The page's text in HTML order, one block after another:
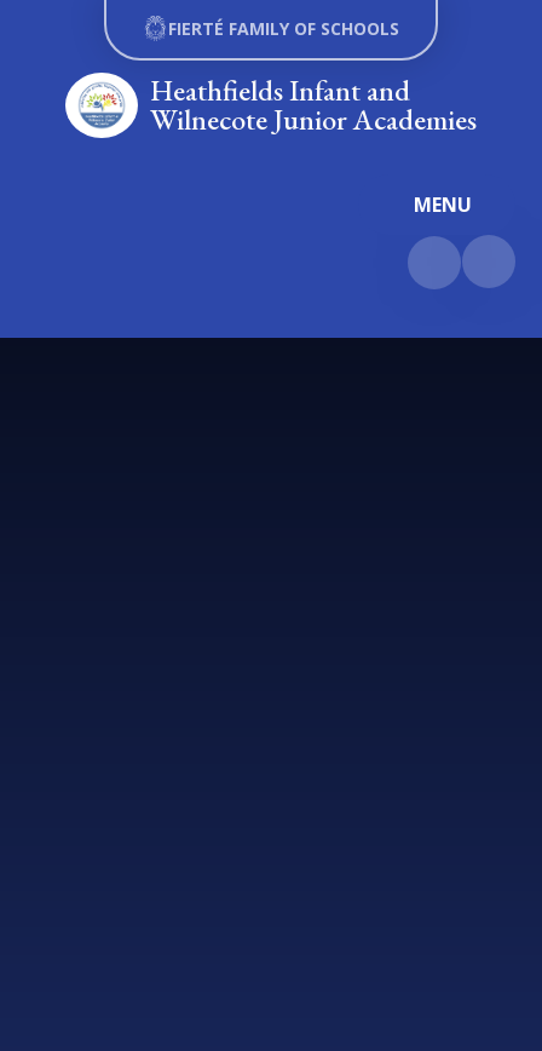
Skip to content ↓
MENU
Heathfields Infant and
Wilnecote Junior Academies
FIERTÉ FAMILY OF SCHOOLS